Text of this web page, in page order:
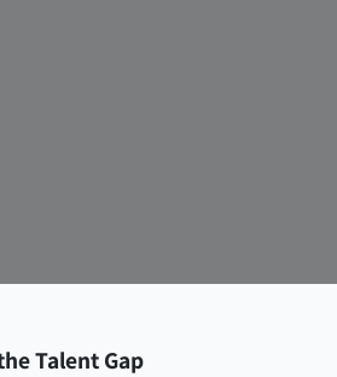
Talent Gap